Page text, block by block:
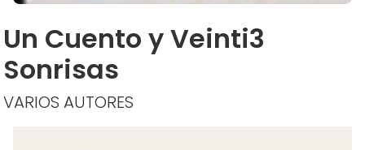
Un Cuento y Veinti3
Sonrisas
VARIOS AUTORES